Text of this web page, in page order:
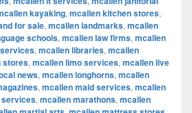
kayaking, mcallen kitchen stores,
for sale, mcallen landmarks, mcallen
schools, mcallen law firms, mcallen
, mcallen libraries, mcallen
stores, mcallen limo services, mcallen live
news, mcallen longhorns, mcallen
, mcallen maid services, mcallen
services, mcallen marathons, mcallen